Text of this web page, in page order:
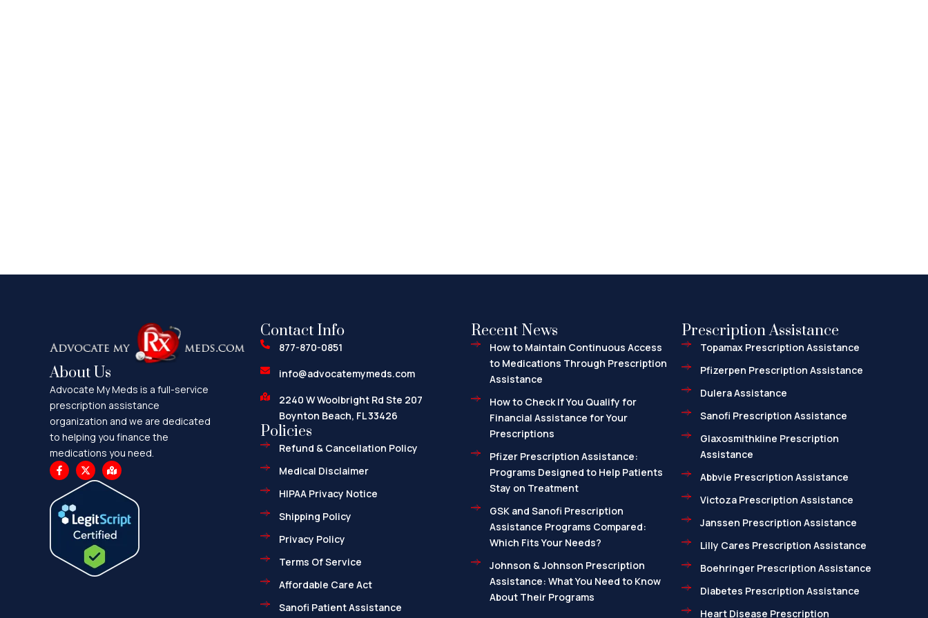
About Us
Advocate My Meds is a full-service
prescription assistance
organization and we are dedicated
to helping you finance the
medications you need.
F
a
c
e
b
o
o
X
-
t
t
e
r
M
a
p
-
r
k
e
a
Contact Info
877-870-0851
info@advocatemymeds.com
2240 W Woolbright Rd Ste 207
Boynton Beach, FL 33426
Policies
Refund & Cancellation Policy
Medical Disclaimer
HIPAA Privacy Notice
Shipping Policy
Privacy Policy
Terms Of Service
Affordable Care Act
Sanofi Patient Assistance
Recent News
How to Maintain Continuous Access
to Medications Through Prescription
Assistance
How to Check If You Qualify for
Financial Assistance for Your
Prescriptions
Pfizer Prescription Assistance:
Programs Designed to Help Patients
Stay on Treatment
GSK and Sanofi Prescription
Assistance Programs Compared:
Which Fits Your Needs?
Johnson & Johnson Prescription
Assistance: What You Need to Know
About Their Programs
Prescription Assistance
Topamax Prescription Assistance
Pfizerpen Prescription Assistance
Dulera Assistance
Sanofi Prescription Assistance
Glaxosmithkline Prescription
Assistance
Abbvie Prescription Assistance
Victoza Prescription Assistance
Janssen Prescription Assistance
Lilly Cares Prescription Assistance
Boehringer Prescription Assistance
Diabetes Prescription Assistance
Heart Disease Prescription